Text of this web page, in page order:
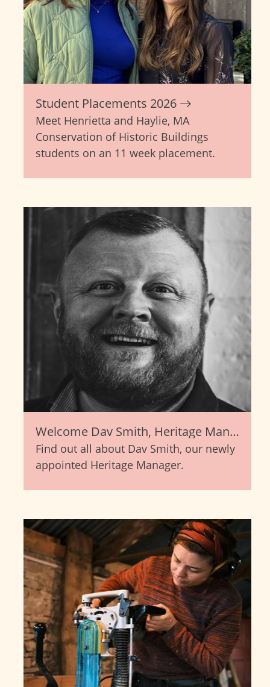
Student Placements 2026
Meet Henrietta and Haylie, MA
Conservation of Historic Buildings
students on an 11 week placement.
Welcome Dav Smith, Heritage Manager
Find out all about Dav Smith, our newly
appointed Heritage Manager.